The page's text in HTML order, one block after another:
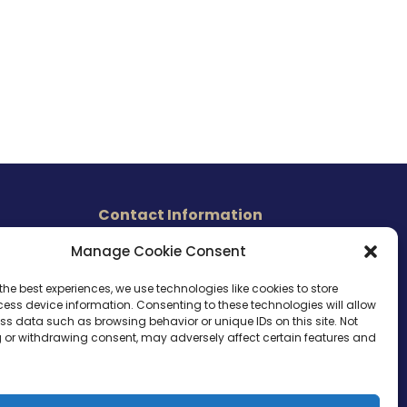
Manage Cookie Consent
best experiences, we use technologies like cookies to store
device information. Consenting to these technologies will allow
data such as browsing behavior or unique IDs on this site. Not
withdrawing consent, may adversely affect certain features and
Contact Information
465 East Carmel Street
Tel. (760) 510 1072
Cel. (760) 803 1785
info@ameri-links.com